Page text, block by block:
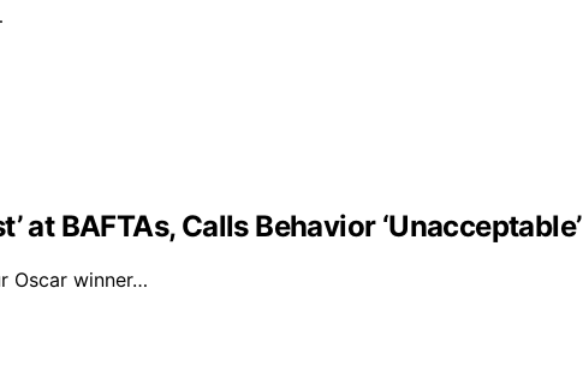
at BAFTAs, Calls Behavior ‘Unacceptable’
Oscar winner…